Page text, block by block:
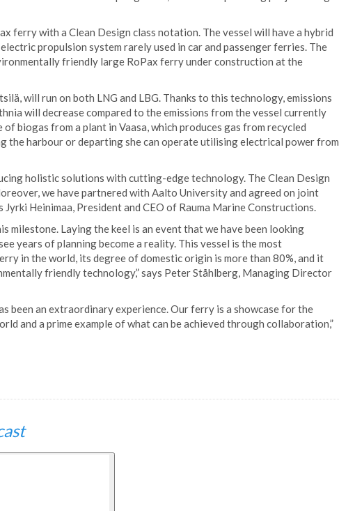
ferry with a Clean Design class notation. The vessel will have a hybrid
propulsion system rarely used in car and passenger ferries. The
friendly large RoPax ferry under construction at the
will run on both LNG and LBG. Thanks to this technology, emissions
will decrease compared to the emissions from the vessel currently
biogas from a plant in Vaasa, which produces gas from recycled
the harbour or departing she can operate utilising electrical power from
holistic solutions with cutting-edge technology. The Clean Design
we have partnered with Aalto University and agreed on joint
Jyrki Heinimaa, President and CEO of Rauma Marine Constructions.
milestone. Laying the keel is an event that we have been looking
years of planning become a reality. This vessel is the most
in the world, its degree of domestic origin is more than 80%, and it
friendly technology,” says Peter Ståhlberg, Managing Director
been an extraordinary experience. Our ferry is a showcase for the
and a prime example of what can be achieved through collaboration,”